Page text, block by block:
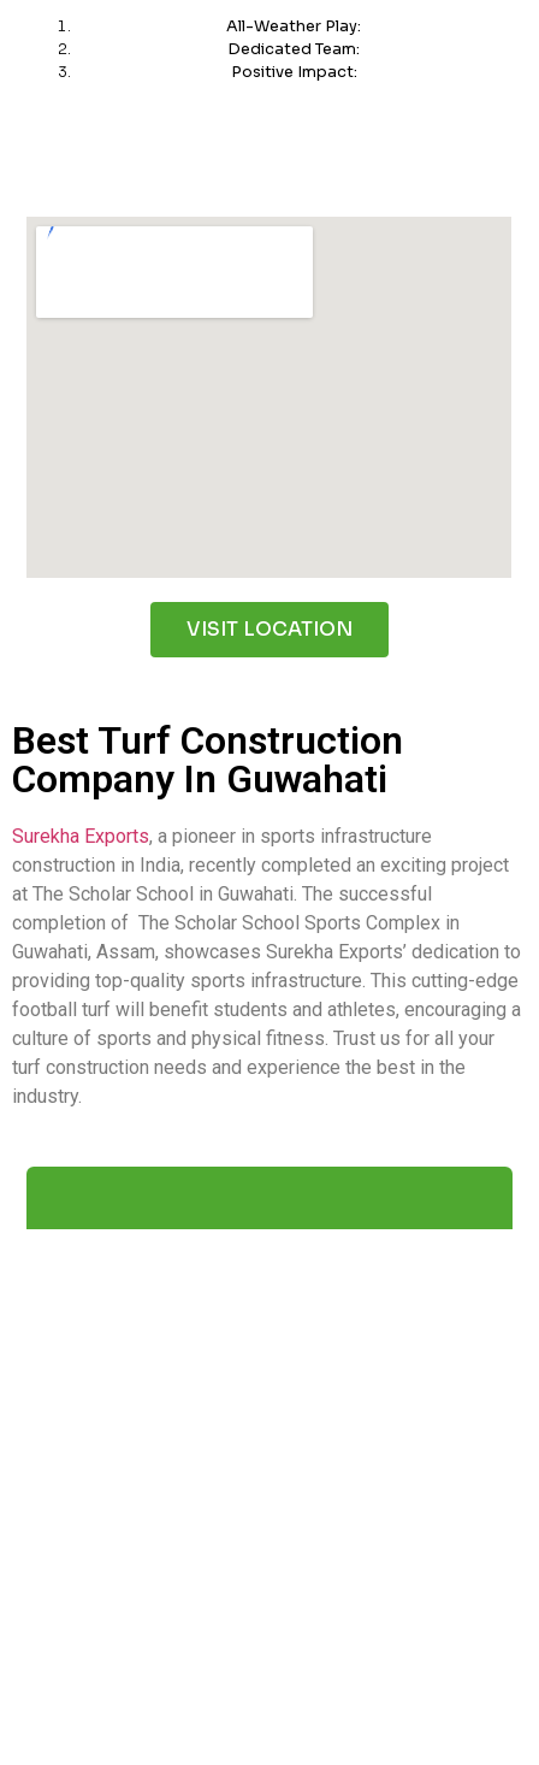
All-Weather Play:
Dedicated Team:
Positive Impact:
VISIT LOCATION
Best Turf Construction
Company In Guwahati
Surekha Exports, a pioneer in sports infrastructure
construction in India, recently completed an exciting project
at The Scholar School in Guwahati. The successful
completion of The Scholar School Sports Complex in
Guwahati, Assam, showcases Surekha Exports’ dedication to
providing top-quality sports infrastructure. This cutting-edge
football turf will benefit students and athletes, encouraging a
culture of sports and physical fitness. Trust us for all your
turf construction needs and experience the best in the
industry.